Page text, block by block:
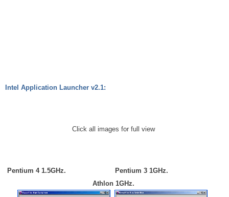
Intel Application Launcher v2.1:
Click all images for full view
Pentium 4 1.5GHz.
Pentium 3 1GHz.
Athlon 1GHz.